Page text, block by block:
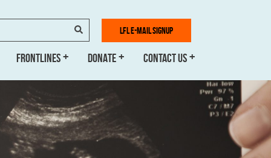
FRONTLINES DONATE CONTACT US
LFL E-MAIL SIGNUP